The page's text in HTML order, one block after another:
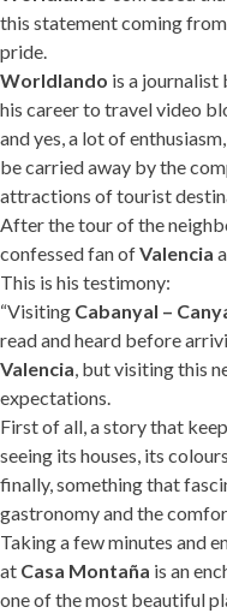
this statement coming
pride.
Worldlando is a journalist
his career to travel video
and yes, a lot of
be carried away by the
attractions of tourist
After the tour of the
confessed fan ofValencia
This is his testimony:
“Visiting Cabanyal –
read and heard before
Valencia, but visiting this
expectations.
First of all, a story that
seeing its houses, its
finally, something that
gastronomy and the
Taking a few minutes and
at Casa Montaña is an
one of the most beautiful